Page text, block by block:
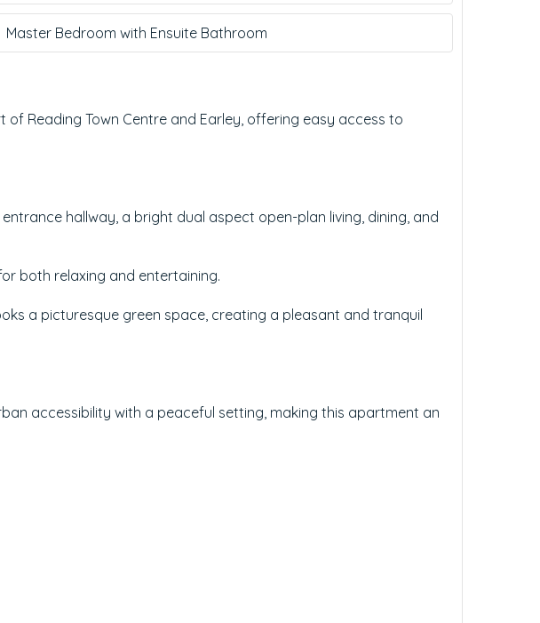
Master Bedroom with Ensuite Bathroom
Reading Town Centre and Earley, offering easy access to
hallway, a bright dual aspect open-plan living, dining, and
both relaxing and entertaining.
a picturesque green space, creating a pleasant and tranquil
accessibility with a peaceful setting, making this apartment an